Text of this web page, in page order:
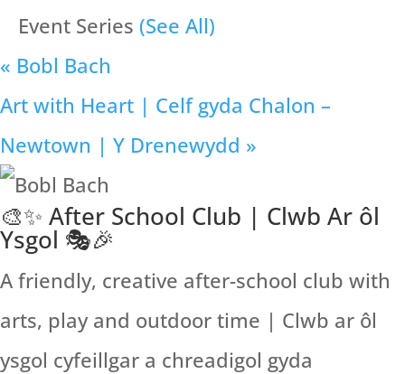
Event Series (See All)
« Bobl Bach
Art with Heart | Celf gyda Chalon –
Newtown | Y Drenewydd »
🎨✨ After School Club | Clwb Ar ôl
Ysgol 🎭🎉
A friendly, creative after-school club with
arts, play and outdoor time | Clwb ar ôl
ysgol cyfeillgar a chreadigol gyda